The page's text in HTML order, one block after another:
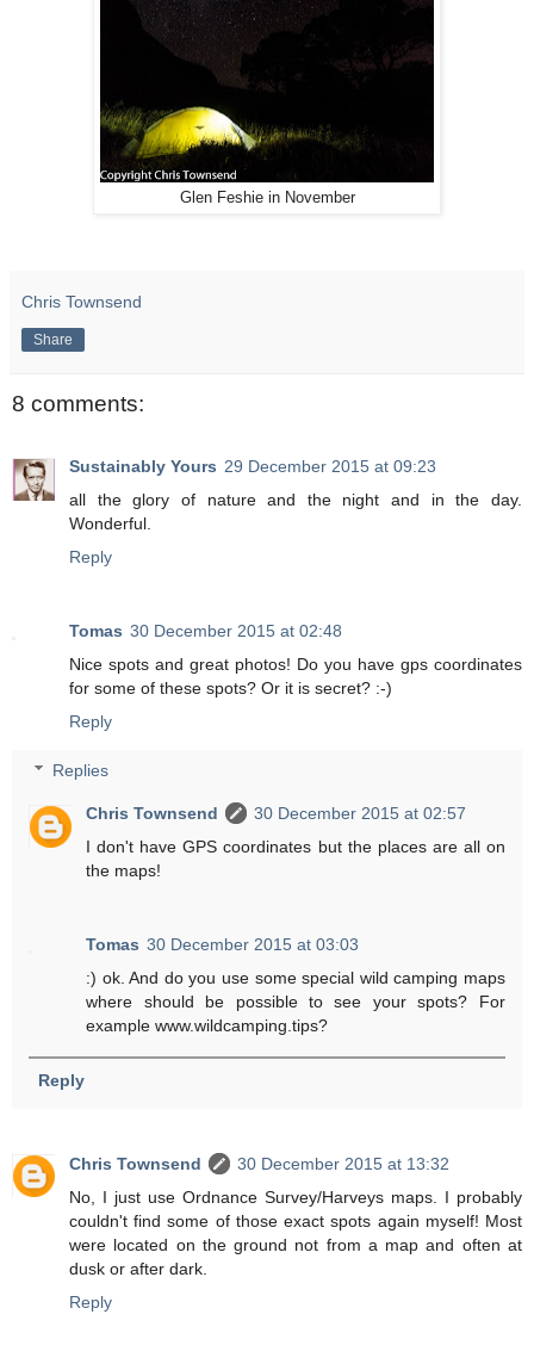
Glen Feshie in November
Chris Townsend
Share
8 comments:
Sustainably Yours 29 December 2015 at 09:23
all the glory of nature and the night and in the day.
Wonderful.
Reply
Tomas 30 December 2015 at 02:48
Nice spots and great photos! Do you have gps coordinates
for some of these spots? Or it is secret? :-)
Reply
Replies
Chris Townsend
30 December 2015 at 02:57
I don't have GPS coordinates but the places are all on
the maps!
Tomas 30 December 2015 at 03:03
:) ok. And do you use some special wild camping maps
where should be possible to see your spots? For
example www.wildcamping.tips?
Reply
Chris Townsend
30 December 2015 at 13:32
No, I just use Ordnance Survey/Harveys maps. I probably
couldn't find some of those exact spots again myself! Most
were located on the ground not from a map and often at
dusk or after dark.
Reply